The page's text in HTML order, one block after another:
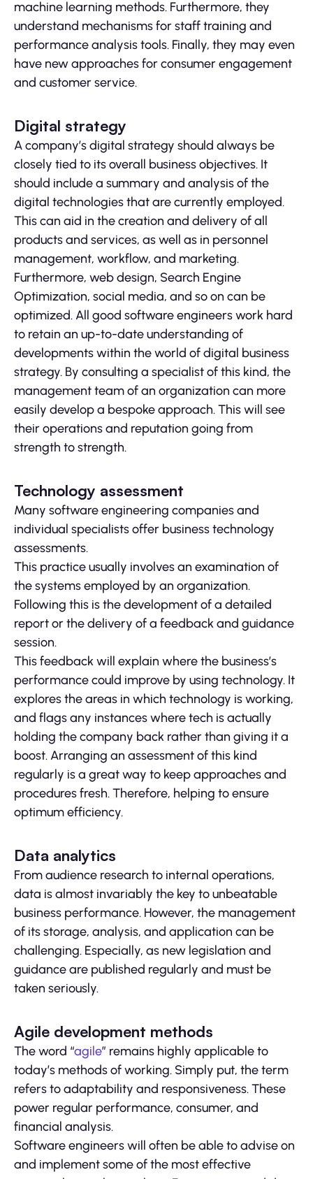
machine learning methods. Furthermore, they
understand mechanisms for staff training and
performance analysis tools. Finally, they may even
have new approaches for consumer engagement
and customer service.
Digital strategy
A company’s digital strategy should always be
closely tied to its overall business objectives. It
should include a summary and analysis of the
digital technologies that are currently employed.
This can aid in the creation and delivery of all
products and services, as well as in personnel
management, workflow, and marketing.
Furthermore, web design, Search Engine
Optimization, social media, and so on can be
optimized. All good software engineers work hard
to retain an up-to-date understanding of
developments within the world of digital business
strategy. By consulting a specialist of this kind, the
management team of an organization can more
easily develop a bespoke approach. This will see
their operations and reputation going from
strength to strength.
Technology assessment
Many software engineering companies and
individual specialists offer business technology
assessments.
This practice usually involves an examination of
the systems employed by an organization.
Following this is the development of a detailed
report or the delivery of a feedback and guidance
session.
This feedback will explain where the business’s
performance could improve by using technology. It
explores the areas in which technology is working,
and flags any instances where tech is actually
holding the company back rather than giving it a
boost. Arranging an assessment of this kind
regularly is a great way to keep approaches and
procedures fresh. Therefore, helping to ensure
optimum efficiency.
Data analytics
From audience research to internal operations,
data is almost invariably the key to unbeatable
business performance. However, the management
of its storage, analysis, and application can be
challenging. Especially, as new legislation and
guidance are published regularly and must be
taken seriously.
Agile development methods
The word “agile” remains highly applicable to
today’s methods of working. Simply put, the term
refers to adaptability and responsiveness. These
power regular performance, consumer, and
financial analysis.
Software engineers will often be able to advise on
and implement some of the most effective